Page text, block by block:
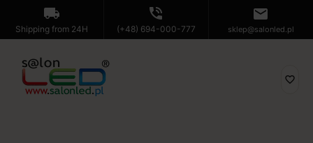
local_shipping
Shipping from 24H
phone_in_talk
(+48) 694-000-777
mail
sklep@salonled.pl
favorite_border